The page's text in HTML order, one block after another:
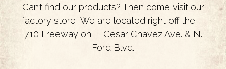
Can’t find our products? Then come visit our
factory store! We are located right off the I-
710 Freeway on E. Cesar Chavez Ave. & N.
Ford Blvd.